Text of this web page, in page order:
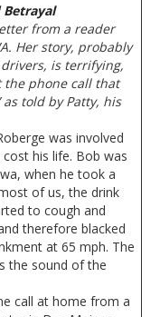
Betrayal
from a reader
Her story, probably
is terrifying,
the phone call that
as told by Patty, his
was involved
his life. Bob was
when he took a
of us, the drink
to cough and
therefore blacked
at 65 mph. The
the sound of the
call at home from a